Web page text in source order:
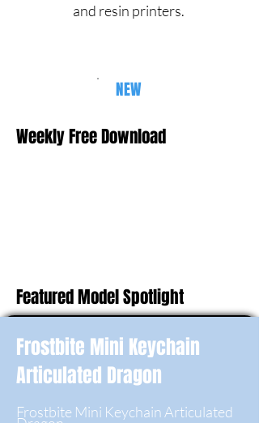
and resin printers.
NEW
Weekly Free Download
Featured Model Spotlight
Frostbite Mini Keychain
Articulated Dragon
Frostbite Mini Keychain Articulated